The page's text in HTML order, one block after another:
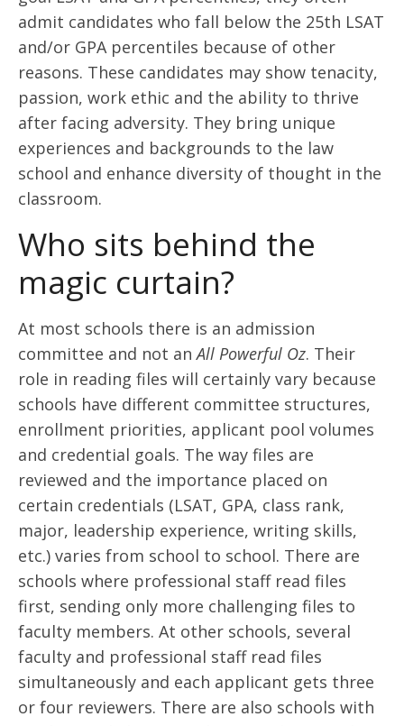
admit candidates who fall below the 25th LSAT
and/or GPA percentiles because of other
reasons. These candidates may show tenacity,
passion, work ethic and the ability to thrive
after facing adversity. They bring unique
experiences and backgrounds to the law
school and enhance diversity of thought in the
classroom.
Who sits behind the
magic curtain?
At most schools there is an admission
committee and not anAll Powerful Oz. Their
role in reading files will certainly vary because
schools have different committee structures,
enrollment priorities, applicant pool volumes
and credential goals. The way files are
reviewed and the importance placed on
certain credentials (LSAT, GPA, class rank,
major, leadership experience, writing skills,
etc.) varies from school to school. There are
schools where professional staff read files
first, sending only more challenging files to
faculty members. At other schools, several
faculty and professional staff read files
simultaneously and each applicant gets three
or four reviewers. There are also schools with